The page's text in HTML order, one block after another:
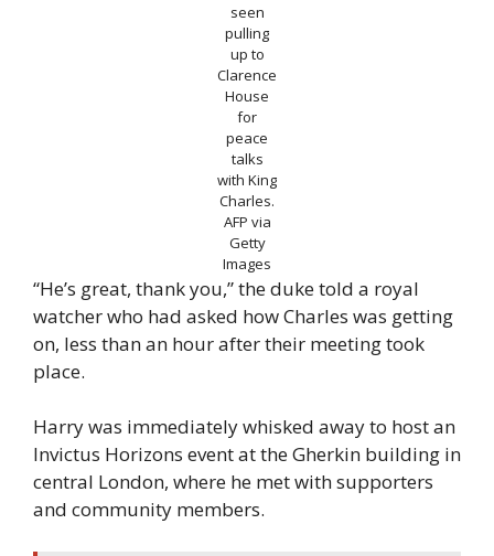
seen
pulling
up to
Clarence
House
for
peace
talks
with King
Charles.
AFP via
Getty
Images
“He’s great, thank you,” the duke told a royal
watcher who had asked how Charles was getting
on, less than an hour after their meeting took
place.
Harry was immediately whisked away to host an
Invictus Horizons event at the Gherkin building in
central London, where he met with supporters
and community members.